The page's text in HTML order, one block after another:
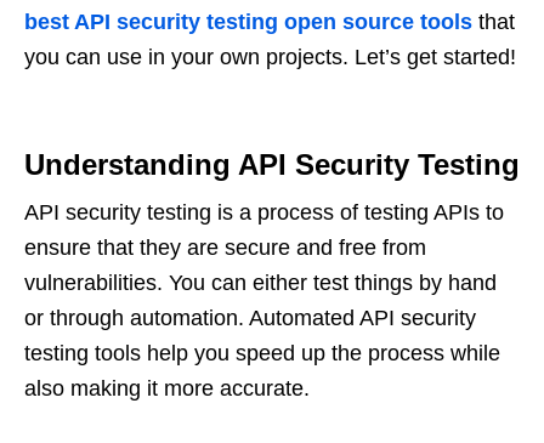
best API security testing open source tools that
you can use in your own projects. Let’s get started!
Understanding API Security Testing
API security testing is a process of testing APIs to
ensure that they are secure and free from
vulnerabilities. You can either test things by hand
or through automation. Automated API security
testing tools help you speed up the process while
also making it more accurate.